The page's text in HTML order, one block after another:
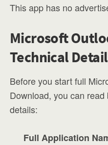
This app has no
Microsoft
Technical
Before you start full
Download, you can
details:
Full Application